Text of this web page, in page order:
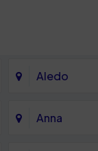
Aledo
Anna